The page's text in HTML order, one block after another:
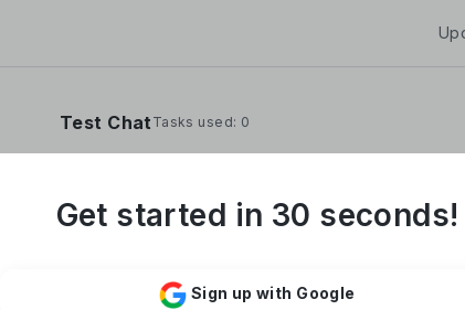
Test Chat Tasks used: 0
**Yoom Corporation develops and
It provides a no-code hyper-automation
Get started in 30 seconds!
Sign up with Google